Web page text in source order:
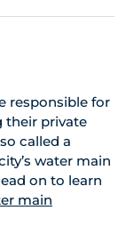
responsible for
their private
called a
water main
on to learn
main